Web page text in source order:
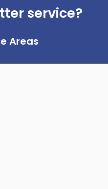
Areas
service?